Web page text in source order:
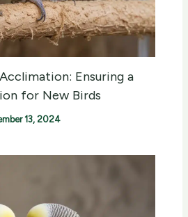
Ensuring a
for New Birds
13, 2024